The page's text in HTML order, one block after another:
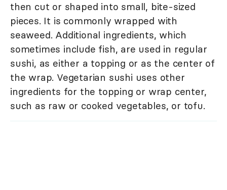
then cut or shaped into small, bite-sized
pieces. It is commonly wrapped with
seaweed. Additional ingredients, which
sometimes include fish, are used in regular
sushi, as either a topping or as the center of
the wrap. Vegetarian sushi uses other
ingredients for the topping or wrap center,
such as raw or cooked vegetables, or tofu.